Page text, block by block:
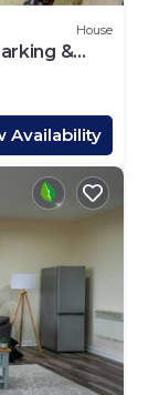
House
&
Availability